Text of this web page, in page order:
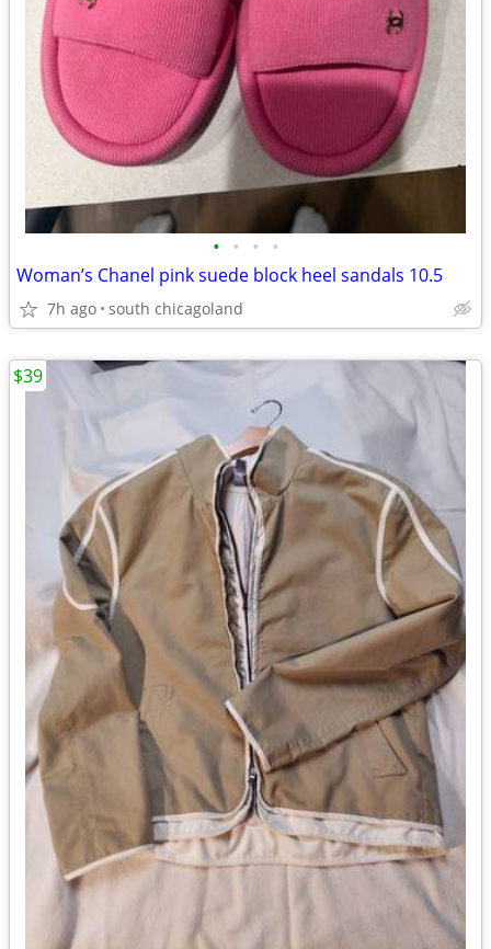
• • • •
Woman’s Chanel pink suede block heel sandals 10.5
7h ago south chicagoland
$39